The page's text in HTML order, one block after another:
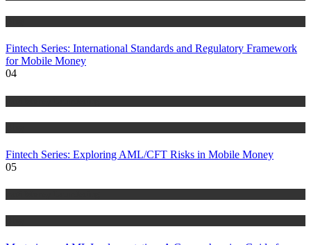
Fintech Series: International Standards and Regulatory Framework
for Mobile Money
04
Fintech Series: Exploring AML/CFT Risks in Mobile Money
05